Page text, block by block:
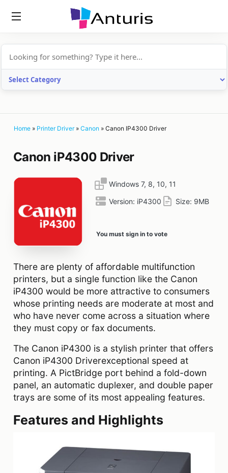
Home » Printer Driver» Canon » Canon IP4300 Driver
Canon iP4300 Driver
Windows 7, 8, 10, 11
Version: iP4300 Size: 9MB
You must sign in to vote
There are plenty of affordable multifunction
printers, but a single function like the Canon
iP4300 would be more attractive to consumers
whose printing needs are moderate at most and
who have never come across a situation where
they must copy or fax documents.
The Canon iP4300 is a stylish printer that offers
Canon iP4300 Driverexceptional speed at
printing. A PictBridge port behind a fold-down
panel, an automatic duplexer, and double paper
trays are some of its most appealing features.
Features and Highlights